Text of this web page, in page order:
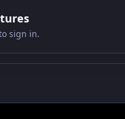
sign in.